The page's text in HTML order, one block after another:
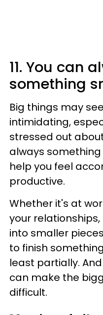
11. You can
something
Big things may
intimidating,
stressed out
always
help you feel
productive.
Whether it's at
your
into smaller
to finish
least partially.
can make the
difficult.